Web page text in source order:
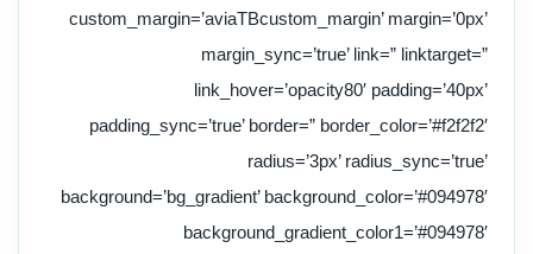
custom_margin=’aviaTBcustom_margin’ margin=’0px’
margin_sync=’true’ link=” linktarget=”
link_hover=’opacity80′ padding=’40px’
padding_sync=’true’ border=” border_color=’#f2f2f2′
radius=’3px’ radius_sync=’true’
background=’bg_gradient’ background_color=’#094978′
background_gradient_color1=’#094978′